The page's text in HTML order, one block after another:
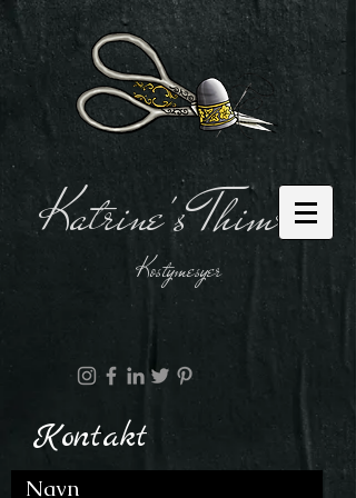
Katrine's Thimble
Kostymesyer
Kontakt